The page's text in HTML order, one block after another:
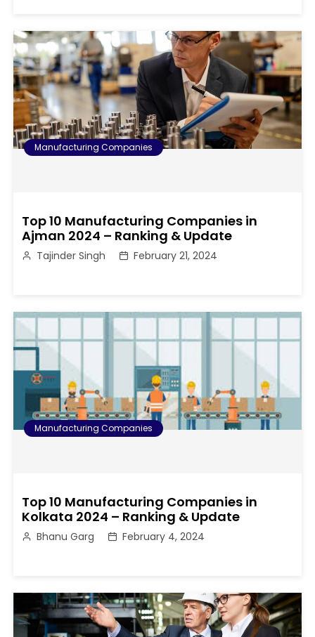
Manufacturing Companies
Top 10 Manufacturing Companies in
Ajman 2024 – Ranking & Update
Tajinder Singh February 21, 2024
Manufacturing Companies
Top 10 Manufacturing Companies in
Kolkata 2024 – Ranking & Update
Bhanu Garg February 4, 2024